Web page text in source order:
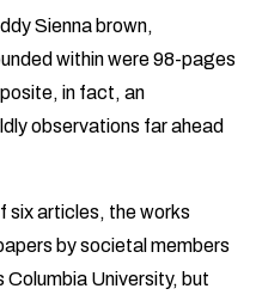
Sienna brown,
within were 98-pages
in fact, an
observations far ahead
six articles, the works
by societal members
Columbia University, but